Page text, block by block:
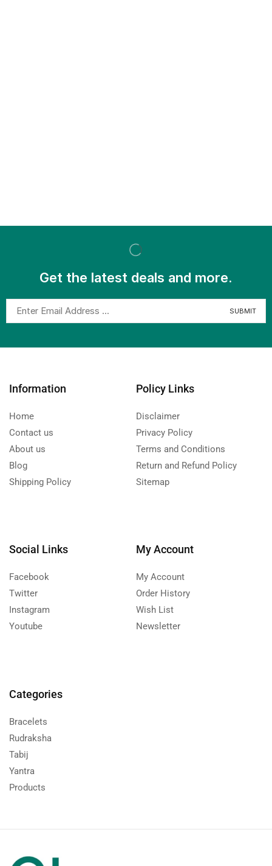
Get the latest deals and more.
Information
Home
Contact us
About us
Blog
Shipping Policy
Policy Links
Disclaimer
Privacy Policy
Terms and Conditions
Return and Refund Policy
Sitemap
Social Links
Facebook
Twitter
Instagram
Youtube
My Account
My Account
Order History
Wish List
Newsletter
Categories
Bracelets
Rudraksha
Tabij
Yantra
Products